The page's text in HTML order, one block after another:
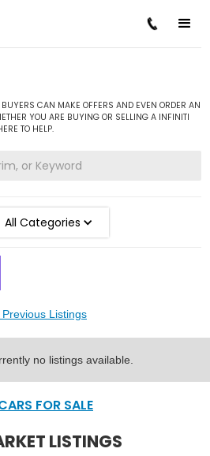
/ Q60
CAN MAKE OFFERS AND EVEN ORDER AN
YOU ARE BUYING OR SELLING A INFINITI
TO HELP.
All Categories
Previous Listings
no listings available.
FOR SALE
LISTINGS